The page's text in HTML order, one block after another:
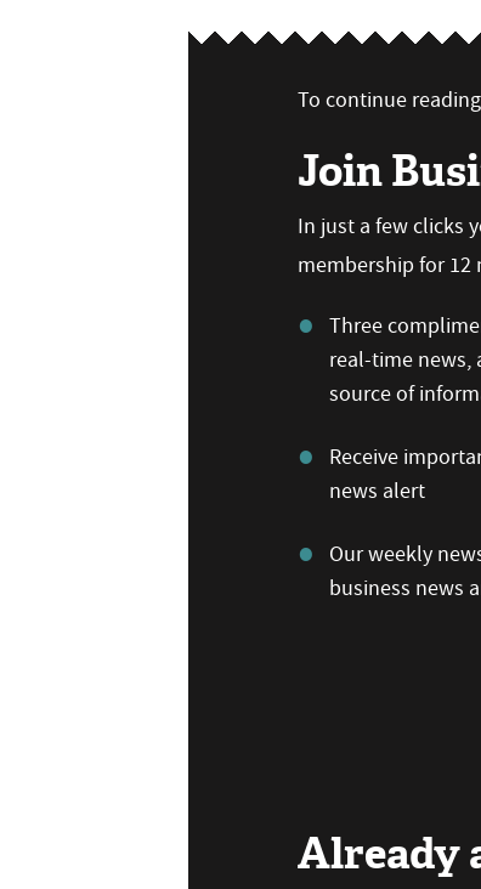
To continue
Join
In just a few clicks
membership for 12
Three
real-time news,
source of
Receive
news alert
Our weekly
business news
Already